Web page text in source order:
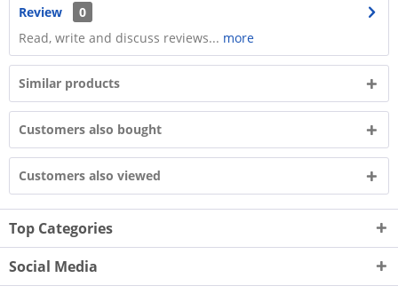
Review
0
Read, write and discuss reviews... more
Similar products
Customers also bought
Customers also viewed
Top Categories
Social Media